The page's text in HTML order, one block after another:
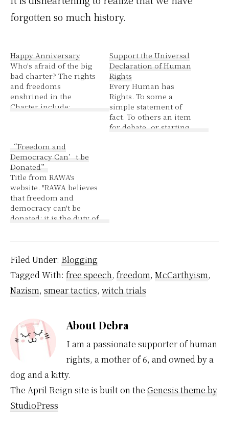
forgotten so much history.
Happy Anniversary
Who's afraid of the big
bad charter? The rights
and freedoms
enshrined in the
Charter include:
freedom of religion,
freedom of thought,
freedom of belief,
freedom of expression,
freedom of the press
and of other media of
communication,
freedom of peaceful
Support the Universal
Declaration of Human
Rights
Every Human has
Rights. To some a
simple statement of
fact. To others an item
for debate, or starting
“Freedom and
Democracy Can’t be
Donated”
Title from RAWA's
website. "RAWA believes
that freedom and
democracy can't be
donated; it is the duty of
US and Canada have
stated among that high
among their purpose
for being in Afghanistan
is to win freedom…
Filed Under: Blogging
Tagged With: free speech, freedom, McCarthyism,
Nazism, smear tactics, witch trials
AboutDebra
I am a passionate supporter of human
rights, a mother of 6, and owned by a
dog and a kitty.
The April Reign site is built on the Genesis theme by
StudioPress